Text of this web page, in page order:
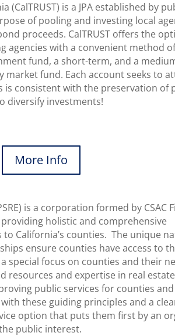
(CalTRUST) is a JPA established by
of pooling and investing local
proceeds. CalTRUST offers the
agencies with a convenient method
fund, a short-term, and a
market fund. Each account seeks to
is consistent with the preservation of
diversify investments!
More Info
is a corporation formed by CSAC
providing holistic and comprehensive
California’s counties. The unique
ensure counties have access to
special focus on counties and their
resources and expertise in real
public services for counties
these guiding principles and a
option that puts them first by an
public interest.